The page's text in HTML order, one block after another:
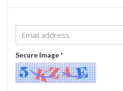
Secure Image *